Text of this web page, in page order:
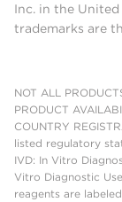
Inc. in the
trademarks are
NOT ALL
PRODUCT
COUNTRY
listed regulatory
IVD: In Vitro
Vitro Diagnostic
reagents are